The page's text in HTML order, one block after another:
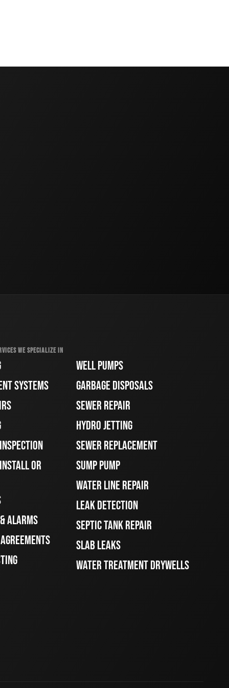
WE SPECIALIZE IN
SYSTEMS
OR
ALARMS
WELL PUMPS
GARBAGE DISPOSALS
SEWER REPAIR
HYDRO JETTING
SEWER REPLACEMENT
SUMP PUMP
WATER LINE REPAIR
LEAK DETECTION
SEPTIC TANK REPAIR
SLAB LEAKS
WATER TREATMENT DRYWELLS